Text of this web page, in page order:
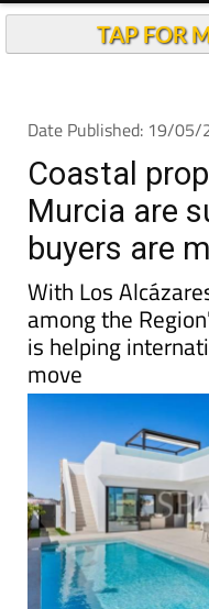
TAP FOR
Date Published: 19/05/
Coastal
Murcia are
buyers are
With Los
among the
is helping
move